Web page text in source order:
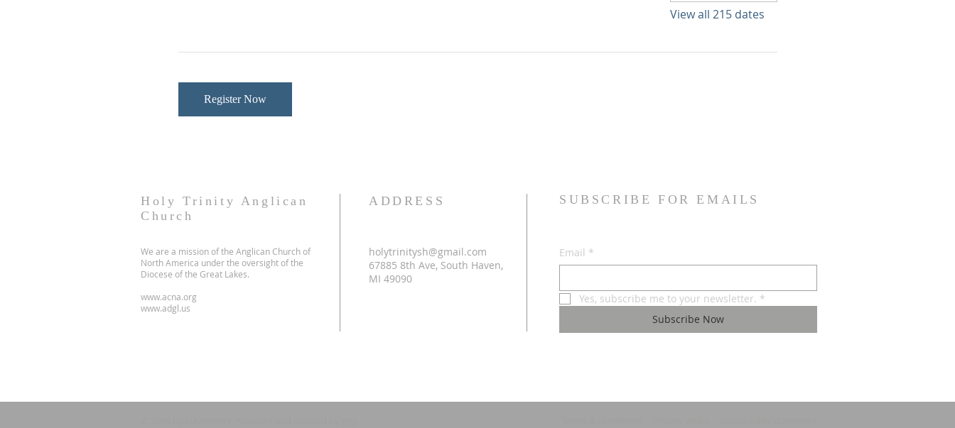
View all 215 dates
Register Now
Holy Trinity Anglican
Church
We are a mission of the Anglican Church of
North America under the oversight of the
Diocese of the Great Lakes.
www.acna.org
www.adgl.us
ADDRESS
holytrinitysh@gmail.com
67885 8th Ave, South Haven,
MI 49090
SUBSCRIBE FOR EMAILS
Email *
Yes, subscribe me to your newsletter. *
Subscribe Now